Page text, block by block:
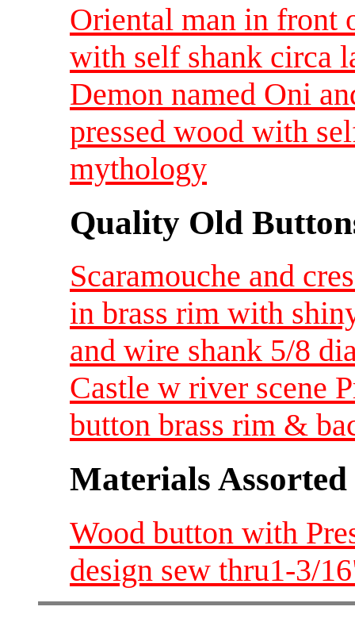
Oriental man in front
with self shank circa
Demon named Oni
pressed wood with
mythology
Quality Old
Scaramouche and
in brass rim with
and wire shank 5/8
Castle w river scene
button brass rim &
Materials Assorted
Wood button with
design sew thru1-3/